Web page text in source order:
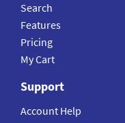
Search
Features
Pricing
My Cart
Support
Account Help